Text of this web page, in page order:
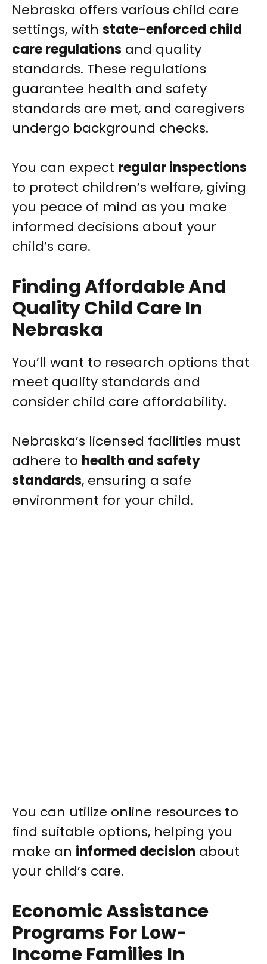
Nebraska offers various child care
settings, with state-enforced child
care regulations and quality
standards. These regulations
guarantee health and safety
standards are met, and caregivers
undergo background checks.
You can expect regular inspections
to protect children’s welfare, giving
you peace of mind as you make
informed decisions about your
child’s care.
Finding Affordable And
Quality Child Care In
Nebraska
You’ll want to research options that
meet quality standards and
consider child care affordability.
Nebraska’s licensed facilities must
adhere to health and safety
standards, ensuring a safe
environment for your child.
You can utilize online resources to
find suitable options, helping you
make an informed decision about
your child’s care.
Economic Assistance
Programs For Low-
Income Families In